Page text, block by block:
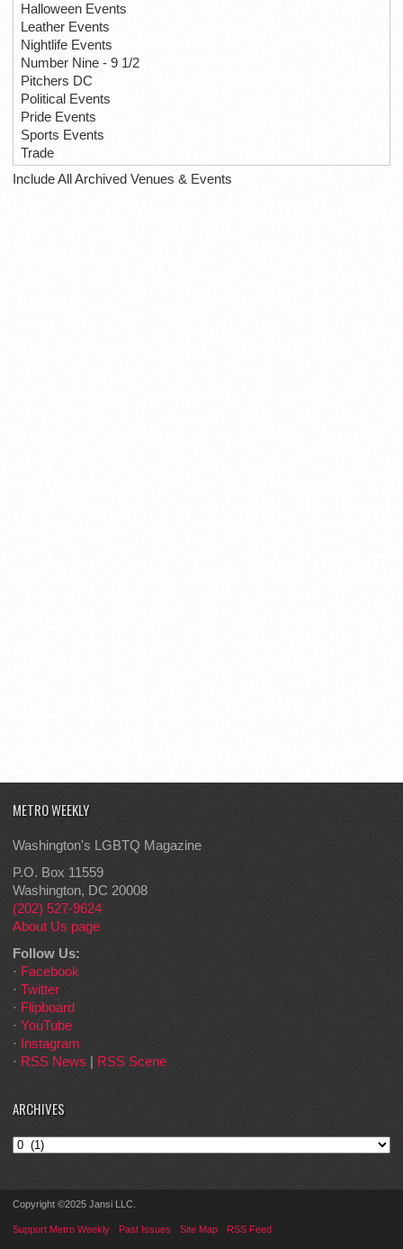
Halloween Events
Leather Events
Nightlife Events
Number Nine - 9 1/2
Pitchers DC
Political Events
Pride Events
Sports Events
Trade
Include All Archived Venues & Events
METRO WEEKLY
Washington's LGBTQ Magazine
P.O. Box 11559
Washington, DC 20008
(202) 527-9624
About Us page
Follow Us:
· Facebook
· Twitter
· Flipboard
· YouTube
· Instagram
· RSS News | RSS Scene
ARCHIVES
Archives
Copyright ©2025 Jansi LLC.
Support Metro Weekly Past Issues Site Map RSS Feed